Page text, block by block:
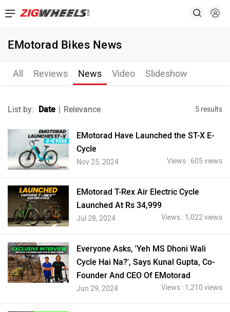
EMotorad Bikes News
All Reviews News Video Slideshow
List by: Date | Relevance 5 results
EMotorad Have Launched the ST-X E-
Cycle
Nov 25, 2024 Views : 605 views
EMotorad T-Rex Air Electric Cycle
Launched At Rs 34,999
Jul 28, 2024 Views : 1,022 views
Everyone Asks, 'Yeh MS Dhoni Wali
Cycle Hai Na?', Says Kunal Gupta, Co-
Founder And CEO Of EMotorad
Jun 29, 2024 Views : 1,210 views